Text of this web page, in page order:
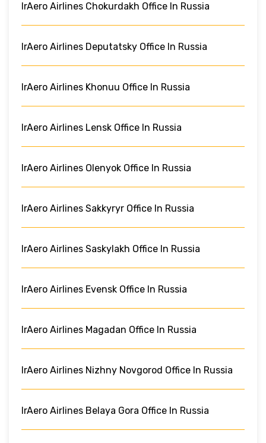
IrAero Airlines Chokurdakh Office In Russia
IrAero Airlines Deputatsky Office In Russia
IrAero Airlines Khonuu Office In Russia
IrAero Airlines Lensk Office In Russia
IrAero Airlines Olenyok Office In Russia
IrAero Airlines Sakkyryr Office In Russia
IrAero Airlines Saskylakh Office In Russia
IrAero Airlines Evensk Office In Russia
IrAero Airlines Magadan Office In Russia
IrAero Airlines Nizhny Novgorod Office In Russia
IrAero Airlines Belaya Gora Office In Russia